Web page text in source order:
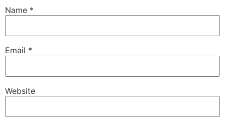
Name *
Email *
Website